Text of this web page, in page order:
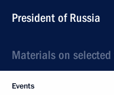
President of Russia
Materials on
Events